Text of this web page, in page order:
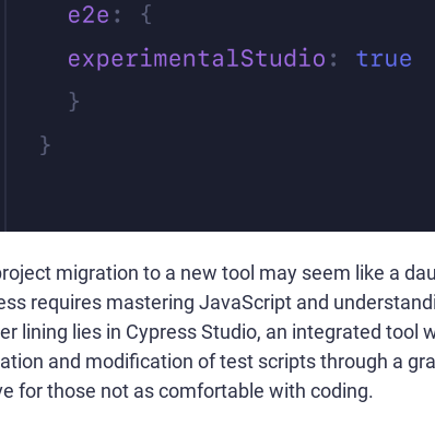
migration to a new tool may seem like a
requires mastering JavaScript and
lining lies in Cypress Studio, an integrated tool
and modification of test scripts through a
for those not as comfortable with coding.